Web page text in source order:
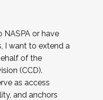
NASPA or have
I want to extend a
of the
(CCD).
as access
and anchors